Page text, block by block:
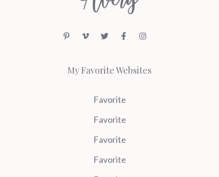
My Favorite Websites
Favorite
Favorite
Favorite
Favorite